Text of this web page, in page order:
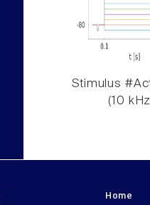
Stimulus
(10
Home